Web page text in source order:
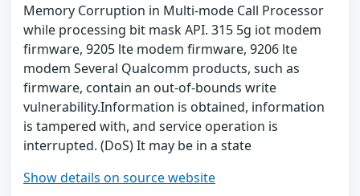
Memory Corruption in Multi-mode Call Processor
while processing bit mask API. 315 5g iot modem
firmware, 9205 lte modem firmware, 9206 lte
modem Several Qualcomm products, such as
firmware, contain an out-of-bounds write
vulnerability.Information is obtained, information
is tampered with, and service operation is
interrupted. (DoS) It may be in a state
Show details on source website